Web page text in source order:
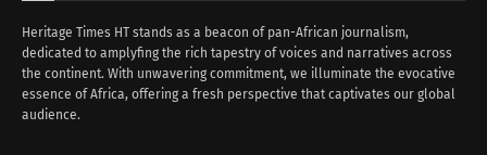
Heritage Times HT stands as a beacon of pan-African journalism,
dedicated to amplyfing the rich tapestry of voices and narratives across
the continent. With unwavering commitment, we illuminate the evocative
essence of Africa, offering a fresh perspective that captivates our global
audience.